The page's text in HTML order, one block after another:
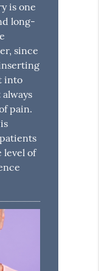
is one
long-
since
into
pain.
level of